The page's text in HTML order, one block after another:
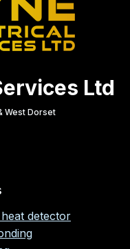
Ltd
West Dorset
detector